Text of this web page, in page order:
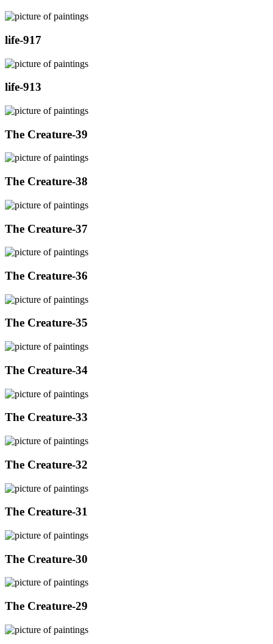
life-917
life-913
The Creature-39
The Creature-38
The Creature-37
The Creature-36
The Creature-35
The Creature-34
The Creature-33
The Creature-32
The Creature-31
The Creature-30
The Creature-29